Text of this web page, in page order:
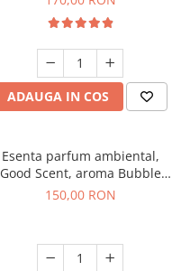
ADAUGA IN COS
Esenta parfum ambiental,
Good Scent, aroma Bubble
Gum, 200 g
150,00 RON